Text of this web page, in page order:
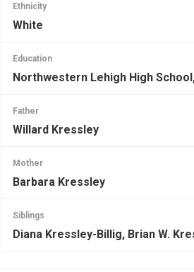
Ethnicity
White
Education
Northwestern Lehigh High
Father
Willard Kressley
Mother
Barbara Kressley
Siblings
Diana Kressley-Billig, Brian W.